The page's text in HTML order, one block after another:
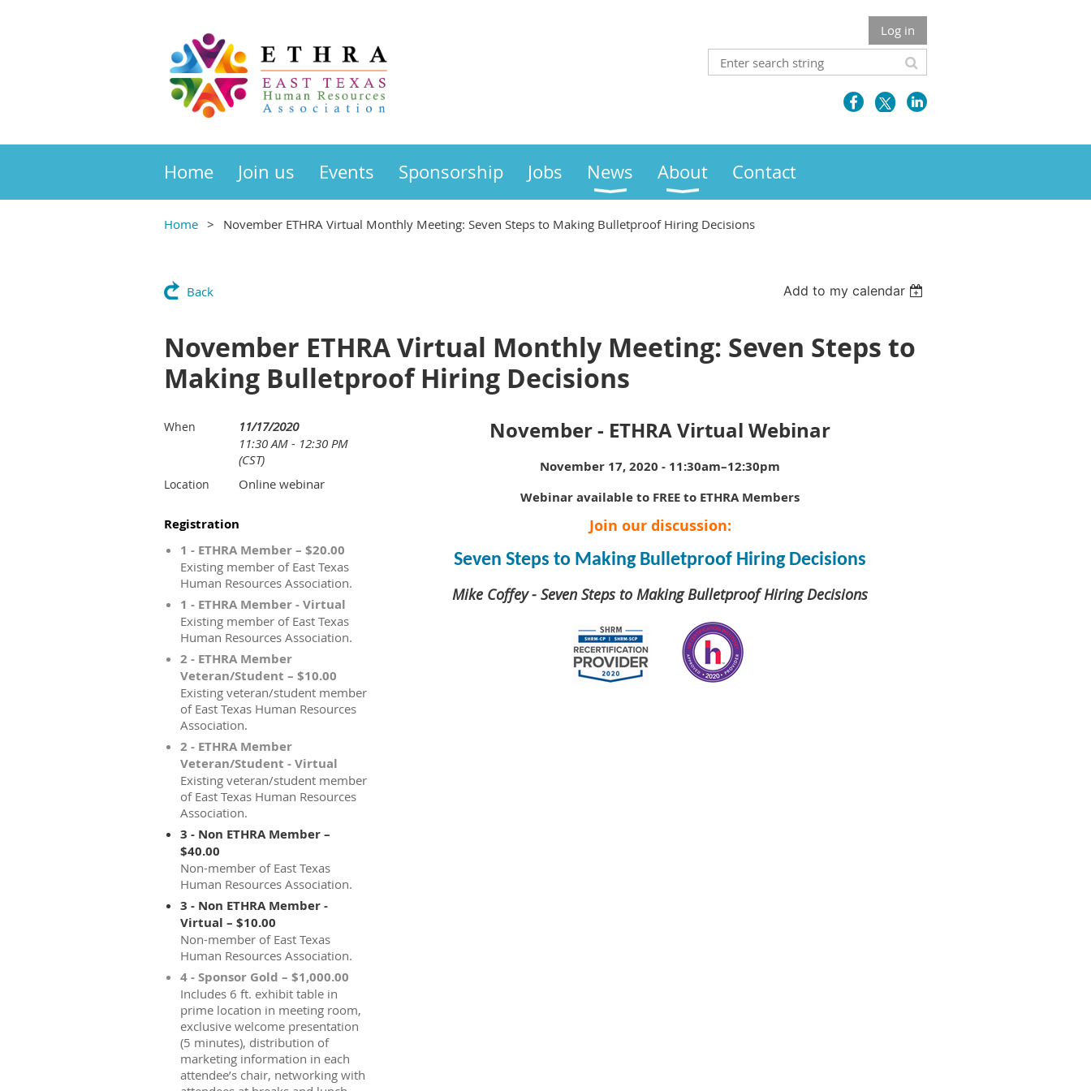
Log in
Home Join us Events Sponsorship Jobs News About Contact
Home November ETHRA Virtual Monthly Meeting: Seven Steps to Making Bulletproof Hiring Decisions
Back Add to my calendar
November ETHRA Virtual Monthly Meeting: Seven Steps to
Making Bulletproof Hiring Decisions
When
11/17/2020
11:30 AM - 12:30 PM
(CST)
Location Online webinar
Registration
1 - ETHRA Member – $20.00
Existing member of East Texas
Human Resources Association.
1 - ETHRA Member - Virtual
Existing member of East Texas
Human Resources Association.
2 - ETHRA Member
Veteran/Student – $10.00
Existing veteran/student member
of East Texas Human Resources
Association.
2 - ETHRA Member
Veteran/Student - Virtual
Existing veteran/student member
of East Texas Human Resources
Association.
3 - Non ETHRA Member –
$40.00
Non-member of East Texas
Human Resources Association.
3 - Non ETHRA Member -
Virtual – $10.00
Non-member of East Texas
Human Resources Association.
4 - Sponsor Gold – $1,000.00
Includes 6 ft. exhibit table in
prime location in meeting room,
exclusive welcome presentation
(5 minutes), distribution of
marketing information in each
attendee’s chair, networking with
November - ETHRA Virtual Webinar
November 17, 2020 - 11:30am–12:30pm
Webinar available to FREE to ETHRA Members
Join our discussion:
Seven Steps to Making Bulletproof Hiring Decisions
Mike Coffey - Seven Steps to Making Bulletproof Hiring Decisions